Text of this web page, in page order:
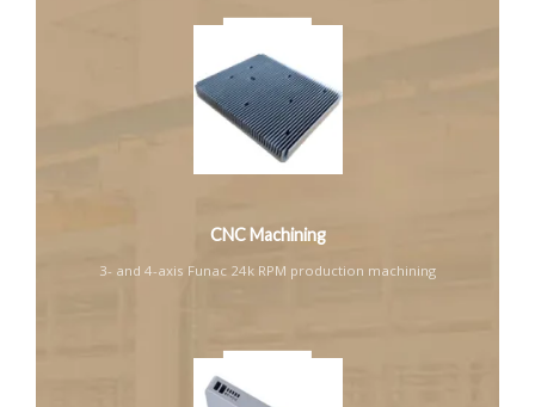
CNC Machining
3- and 4-axis Funac 24k RPM production machining